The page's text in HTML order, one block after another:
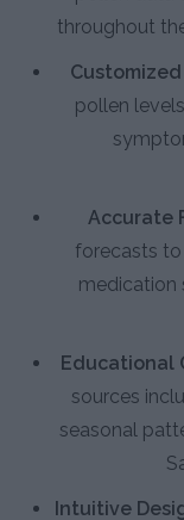
throughout
pollen
Accurate
forecasts
medication
Educational
sources
seasonal
Intuitive